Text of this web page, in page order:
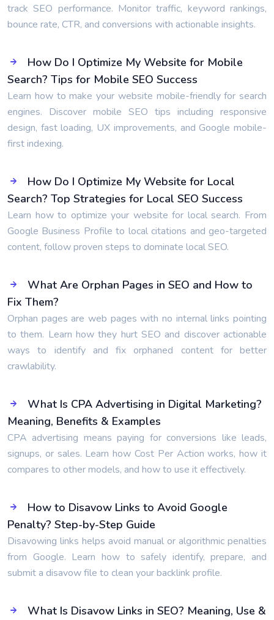
track SEO performance. Monitor traffic, keyword rankings,
bounce rate, CTR, and conversions with actionable insights.
How Do I Optimize My Website for Mobile
Search? Tips for Mobile SEO Success
Learn how to make your website mobile-friendly for search
engines. Discover mobile SEO tips including responsive
design, fast loading, UX improvements, and Google mobile-
first indexing.
How Do I Optimize My Website for Local
Search? Top Strategies for Local SEO Success
Learn how to optimize your website for local search. From
Google Business Profile to local citations and geo-targeted
content, follow proven steps to dominate local SEO.
What Are Orphan Pages in SEO and How to
Fix Them?
Orphan pages are web pages with no internal links pointing
to them. Learn how they hurt SEO and discover actionable
ways to identify and fix orphaned content for better
crawlability.
What Is CPA Advertising in Digital Marketing?
Meaning, Benefits & Examples
CPA advertising means paying for conversions like leads,
signups, or sales. Learn how Cost Per Action works, how it
compares to other models, and how to use it effectively.
How to Disavow Links to Avoid Google
Penalty? Step-by-Step Guide
Disavowing links helps avoid manual or algorithmic penalties
from Google. Learn how to safely identify, prepare, and
submit a disavow file to clean your backlink profile.
What Is Disavow Links in SEO? Meaning, Use &